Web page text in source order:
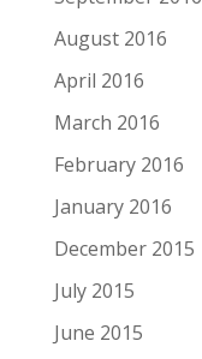
August 2016
April 2016
March 2016
February 2016
January 2016
December 2015
July 2015
June 2015